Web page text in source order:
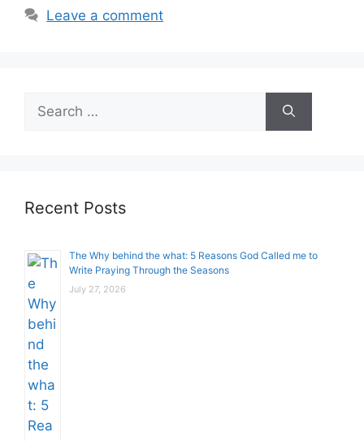
Leave a comment
for:
Recent Posts
The Why behind the what: 5 Reasons God Called me to
Write Praying Through the Seasons
July 27, 2026